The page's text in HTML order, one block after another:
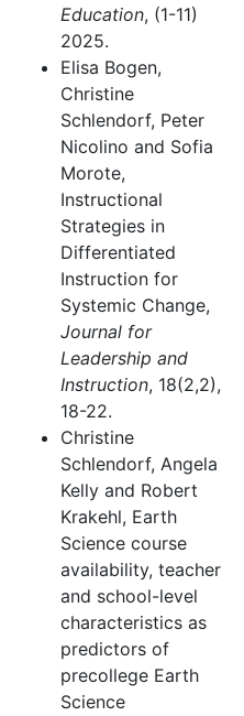
Education, (1-11)
2025.
Elisa Bogen,
Christine
Schlendorf, Peter
Nicolino and Sofia
Morote,
Instructional
Strategies in
Differentiated
Instruction for
Systemic Change,
Journal for
Leadership and
Instruction, 18(2,2),
18-22.
Christine
Schlendorf, Angela
Kelly and Robert
Krakehl, Earth
Science course
availability, teacher
and school-level
characteristics as
predictors of
precollege Earth
Science